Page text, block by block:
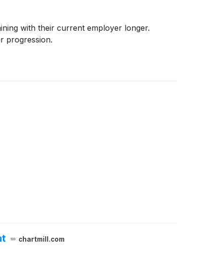
with their current employer longer.
progression.
chartmill.com